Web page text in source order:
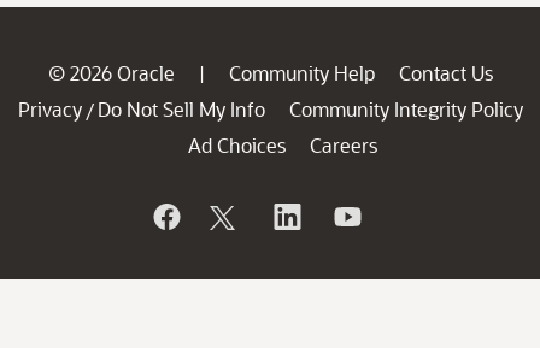
© 2026 Oracle | Community Help
Contact Us
Privacy / Do Not Sell My Info
Community Integrity Policy
Ad Choices
Careers